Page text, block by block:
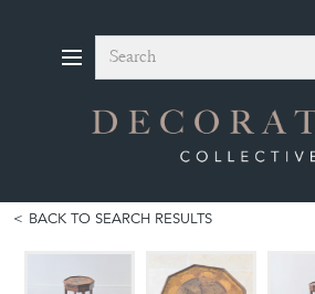
Search
BACK TO SEARCH RESULTS